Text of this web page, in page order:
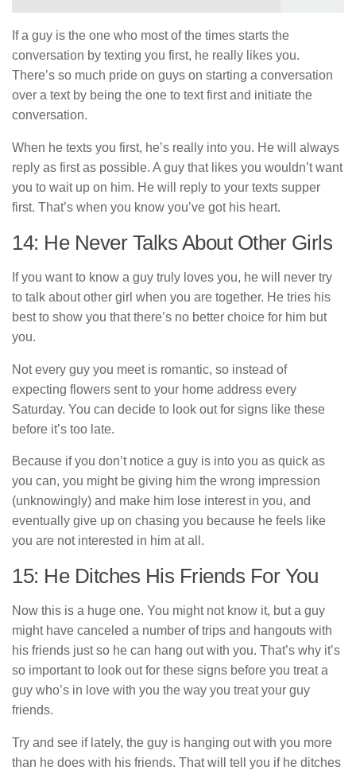
If a guy is the one who most of the times starts the
conversation by texting you first, he really likes you.
There’s so much pride on guys on starting a conversation
over a text by being the one to text first and initiate the
conversation.
When he texts you first, he’s really into you. He will always
reply as first as possible. A guy that likes you wouldn’t want
you to wait up on him. He will reply to your texts supper
first. That’s when you know you’ve got his heart.
14: He Never Talks About Other Girls
If you want to know a guy truly loves you, he will never try
to talk about other girl when you are together. He tries his
best to show you that there’s no better choice for him but
you.
Not every guy you meet is romantic, so instead of
expecting flowers sent to your home address every
Saturday. You can decide to look out for signs like these
before it’s too late.
Because if you don’t notice a guy is into you as quick as
you can, you might be giving him the wrong impression
(unknowingly) and make him lose interest in you, and
eventually give up on chasing you because he feels like
you are not interested in him at all.
15: He Ditches His Friends For You
Now this is a huge one. You might not know it, but a guy
might have canceled a number of trips and hangouts with
his friends just so he can hang out with you. That’s why it’s
so important to look out for these signs before you treat a
guy who’s in love with you the way you treat your guy
friends.
Try and see if lately, the guy is hanging out with you more
than he does with his friends. That will tell you if he ditches